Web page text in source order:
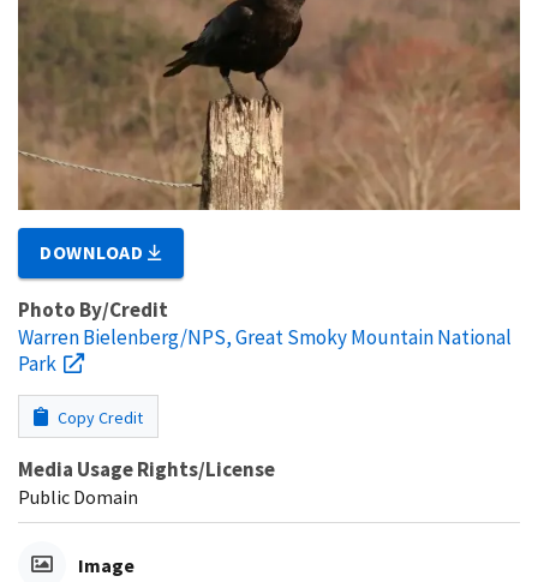
DOWNLOAD
Photo By/Credit
Warren Bielenberg/NPS, Great Smoky Mountain National
Park
Copy Credit
Media Usage Rights/License
Public Domain
Image